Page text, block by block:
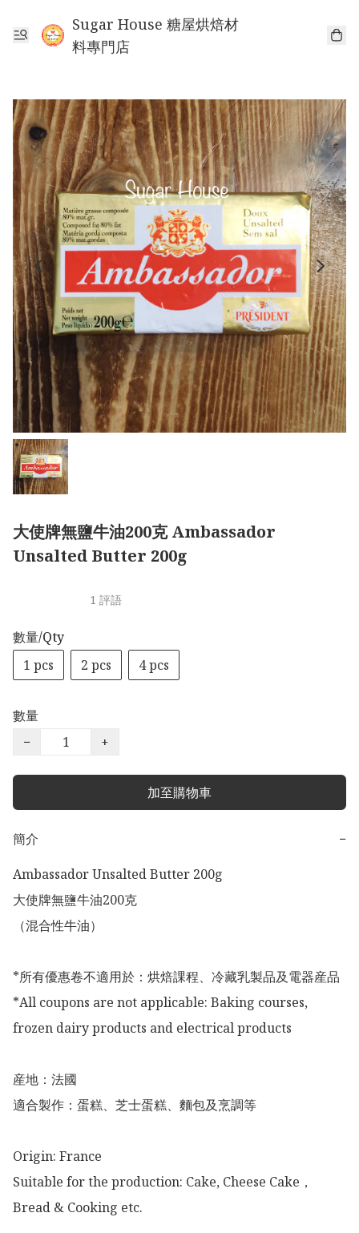
Sugar House 糖屋烘焙材
料專門店
大使牌無鹽牛油200克 Ambassador
Unsalted Butter 200g
1 評語
數量/Qty
1 pcs
2 pcs 4 pcs
數量
−
+
加至購物車
簡介
−
Ambassador Unsalted Butter 200g
大使牌無鹽牛油200克
（混合性牛油）
*所有優惠卷不適用於：烘焙課程、冷藏乳製品及電器産品
*All coupons are not applicable: Baking courses,
frozen dairy products and electrical products
産地：法國
適合製作：蛋糕、芝士蛋糕、麵包及烹調等
Origin: France
Suitable for the production: Cake, Cheese Cake，
Bread & Cooking etc.